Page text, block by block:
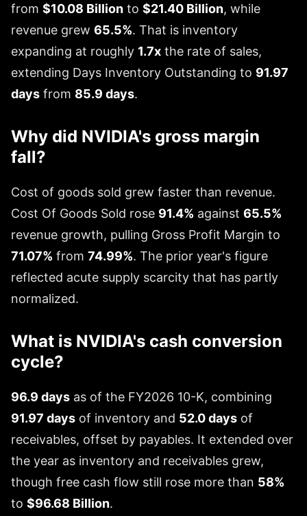
from $10.08 Billion to $21.40 Billion, while
revenue grew 65.5%. That is inventory
expanding at roughly 1.7x the rate of sales,
extending Days Inventory Outstanding to 91.97
days from 85.9 days.
Why did NVIDIA's gross margin
fall?
Cost of goods sold grew faster than revenue.
Cost Of Goods Sold rose 91.4% against 65.5%
revenue growth, pulling Gross Profit Margin to
71.07% from 74.99%. The prior year's figure
reflected acute supply scarcity that has partly
normalized.
What is NVIDIA's cash conversion
cycle?
96.9 days as of the FY2026 10-K, combining
91.97 days of inventory and 52.0 days of
receivables, offset by payables. It extended over
the year as inventory and receivables grew,
though free cash flow still rose more than 58%
to $96.68 Billion.